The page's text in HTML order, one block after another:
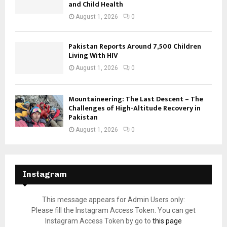
and Child Health
August 1, 2026 0
Pakistan Reports Around 7,500 Children
Living With HIV
August 1, 2026 0
Mountaineering: The Last Descent – The
Challenges of High-Altitude Recovery in
Pakistan
August 1, 2026 0
Instagram
This message appears for Admin Users only:
Please fill the Instagram Access Token. You can get
Instagram Access Token by go to this page